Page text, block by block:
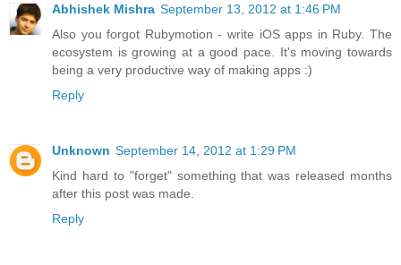
Abhishek Mishra September 13, 2012 at 1:46 PM
Also you forgot Rubymotion - write iOS apps in Ruby. The
ecosystem is growing at a good pace. It's moving towards
being a very productive way of making apps :)
Reply
Unknown September 14, 2012 at 1:29 PM
Kind hard to "forget" something that was released months
after this post was made.
Reply